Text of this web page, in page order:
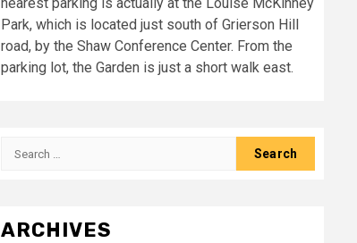
Park, which is located just south of Grierson Hill
road, by the Shaw Conference Center. From the
parking lot, the Garden is just a short walk east.
Search
ARCHIVES